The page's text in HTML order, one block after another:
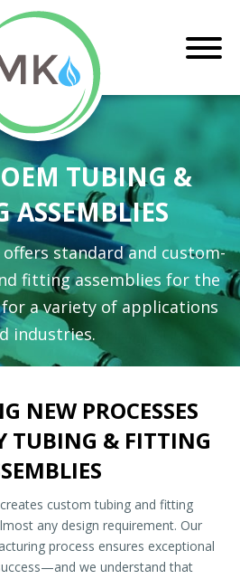
TUBING &
ASSEMBLIES
offers standard and custom-
fitting assemblies for the
a variety of applications
industries.
NEW PROCESSES
TUBING & FITTING
custom tubing and fitting
any design requirement. Our
process ensures exceptional
we understand that